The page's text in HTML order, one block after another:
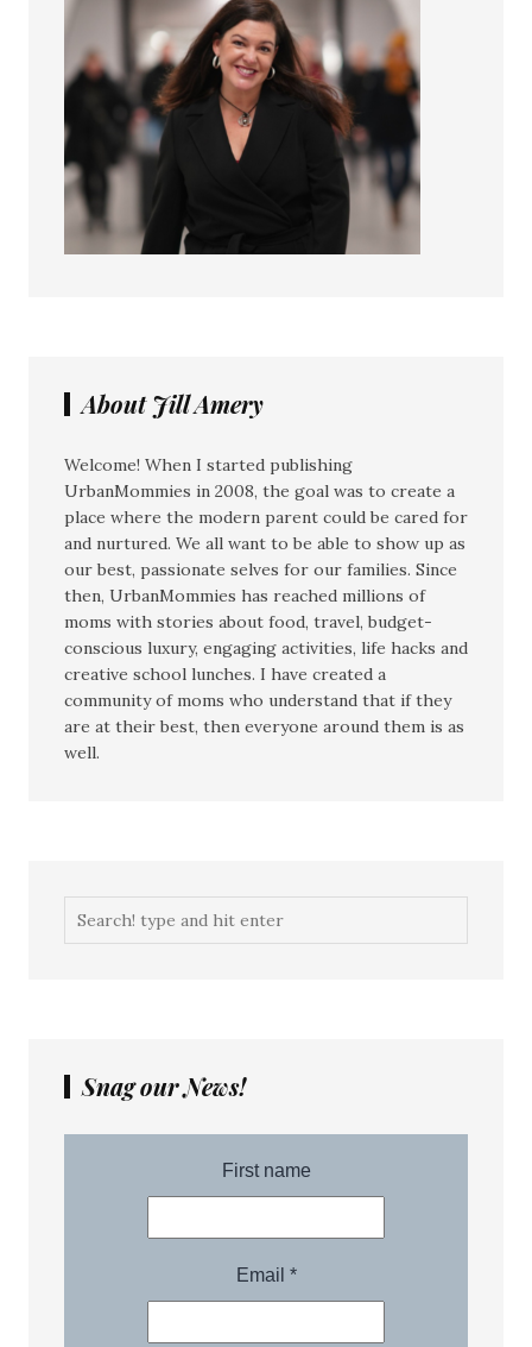
About Jill Amery
Welcome! When I started publishing
UrbanMommies in 2008, the goal was to create a
place where the modern parent could be cared for
and nurtured. We all want to be able to show up as
our best, passionate selves for our families. Since
then, UrbanMommies has reached millions of
moms with stories about food, travel, budget-
conscious luxury, engaging activities, life hacks and
creative school lunches. I have created a
community of moms who understand that if they
are at their best, then everyone around them is as
well.
Snag our News!